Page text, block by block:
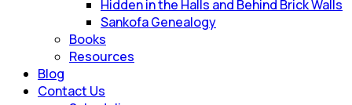
Hidden in the Halls and Behind Brick Walls
Sankofa Genealogy
Books
Resources
Blog
Contact Us